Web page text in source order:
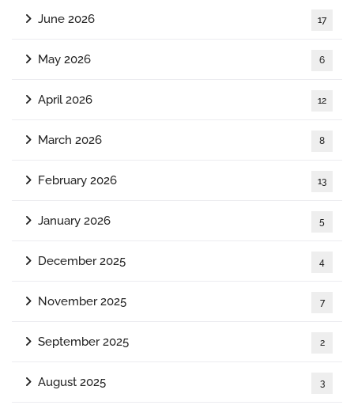
June 2026 17
May 2026 6
April 2026 12
March 2026 8
February 2026 13
January 2026 5
December 2025 4
November 2025 7
September 2025 2
August 2025 3